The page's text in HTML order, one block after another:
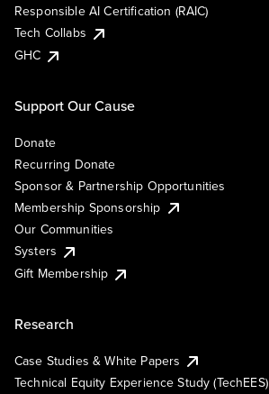
Responsible AI Certification (RAIC)
Tech Collabs
GHC
Support Our Cause
Donate
Recurring Donate
Sponsor & Partnership Opportunities
Membership Sponsorship
Our Communities
Systers
Gift Membership
Research
Case Studies & White Papers
Technical Equity Experience Study (TechEES)